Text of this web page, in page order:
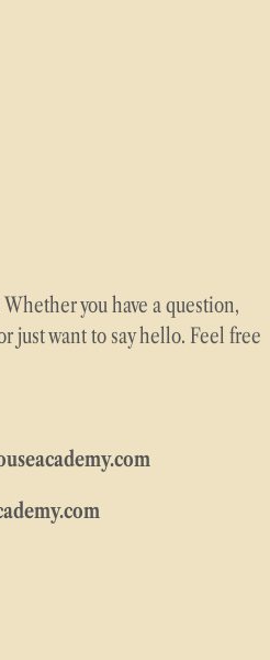
you have a question,
just want to say hello. Feel free